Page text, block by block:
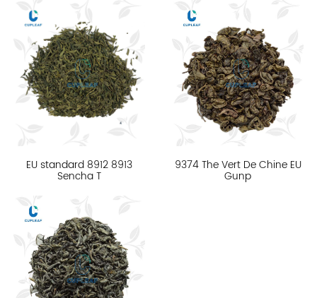
EU standard 8912 8913
Sencha T
9374 The Vert De Chine EU
Gunp